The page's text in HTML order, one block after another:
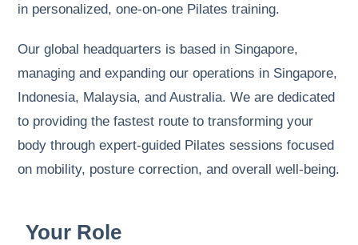
in personalized, one-on-one Pilates training.
Our global headquarters is based in Singapore,
managing and expanding our operations in Singapore,
Indonesia, Malaysia, and Australia. We are dedicated
to providing the fastest route to transforming your
body through expert-guided Pilates sessions focused
on mobility, posture correction, and overall well-being.
Your Role